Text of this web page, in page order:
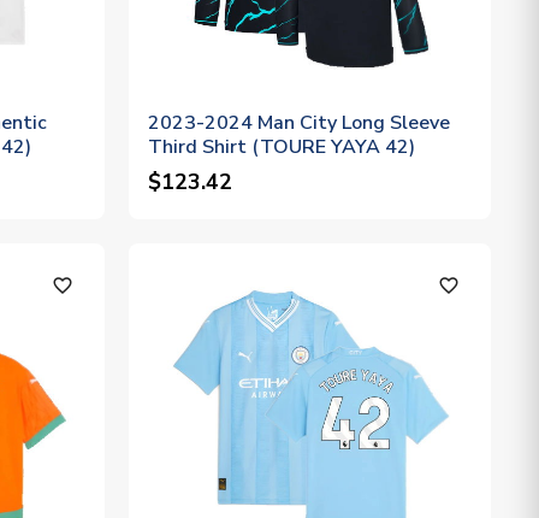
2023-2024 Man City Long Sleeve
Third Shirt (TOURE YAYA 42)
$123.42
favorite_outline favorite_outline